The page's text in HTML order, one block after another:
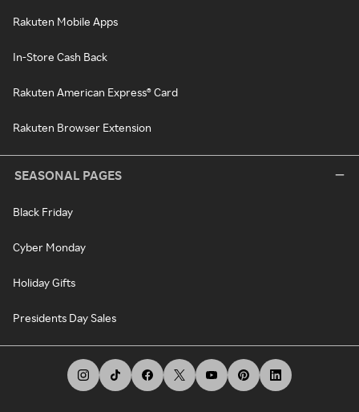
Rakuten Mobile Apps
In-Store Cash Back
Rakuten American Express® Card
Rakuten Browser Extension
SEASONAL PAGES
Black Friday
Cyber Monday
Holiday Gifts
Presidents Day Sales